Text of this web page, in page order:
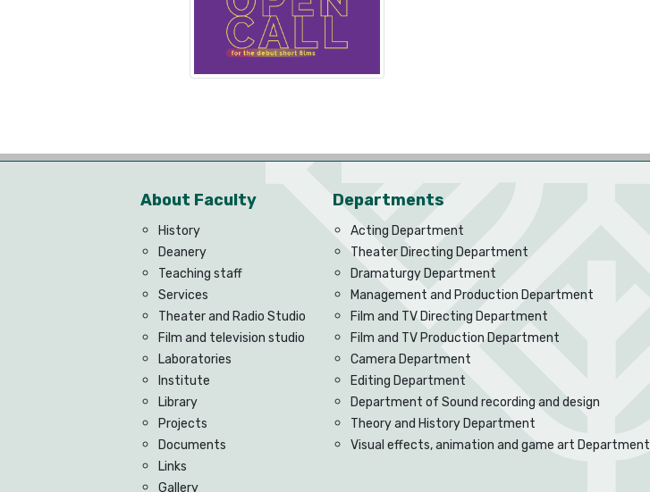
About Faculty
History
Deanery
Teaching staff
Services
Theater and Radio Studio
Film and television studio
Laboratories
Institute
Library
Projects
Documents
Links
Gallery
Departments
Acting Department
Theater Directing Department
Dramaturgy Department
Management and Production Department
Film and TV Directing Department
Film and TV Production Department
Camera Department
Editing Department
Department of Sound recording and design
Theory and History Department
Visual effects, animation and game art Department